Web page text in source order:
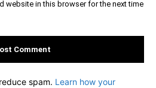
website in this browser for the next time
spam. Learn how your